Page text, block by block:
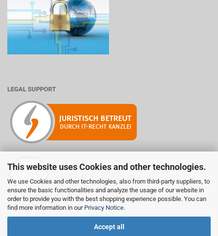
This website uses Cookies and other technologies.
We use Cookies and other technologies, also from third-party suppliers, to
ensure the basic functionalities and analyze the usage of our website in
order to provide you with the best shopping experience possible. You can
find more information in our Privacy Notice.
Accept all
LEGAL SUPPORT
Mitglied der Initiative "Fairness im Handel".
Informationen zur Initiative:
https://www.fairness-im-handel.de